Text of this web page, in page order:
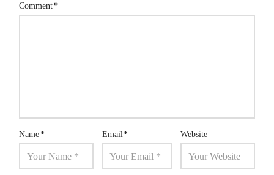
Comment*
Name* Email* Website